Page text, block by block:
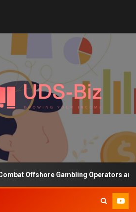
Offshore Gambling Operators and